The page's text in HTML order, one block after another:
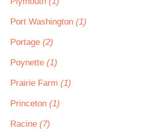
Port Washington (1)
Portage (2)
Poynette (1)
Prairie Farm (1)
Princeton (1)
Racine (7)